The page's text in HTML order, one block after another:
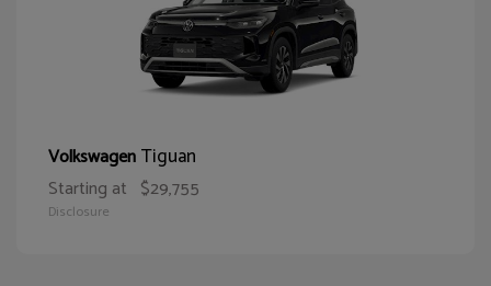
VolkswagenTiguan
Starting at $29,755
Disclosure